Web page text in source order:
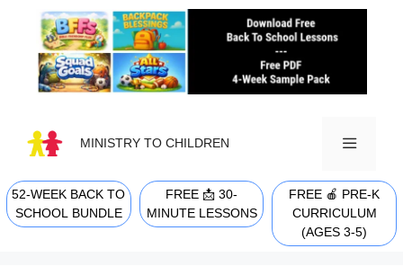
content
MINISTRY TO CHILDREN
MENU
52-WEEK BACK TO
SCHOOL BUNDLE
FREE 📩 30-
MINUTE LESSONS
FREE 🍎 PRE-K
CURRICULUM
(AGES 3-5)